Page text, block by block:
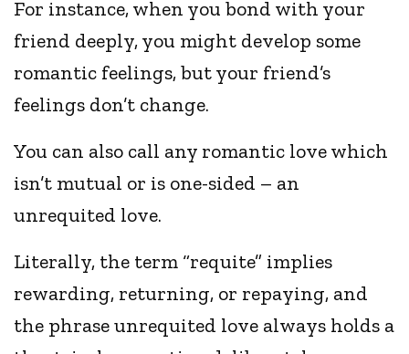
For instance, when you bond with your
friend deeply, you might develop some
romantic feelings, but your friend’s
feelings don’t change.
You can also call any romantic love which
isn’t mutual or is one-sided – an
unrequited love.
Literally, the term “requite” implies
rewarding, returning, or repaying, and
the phrase unrequited love always holds a